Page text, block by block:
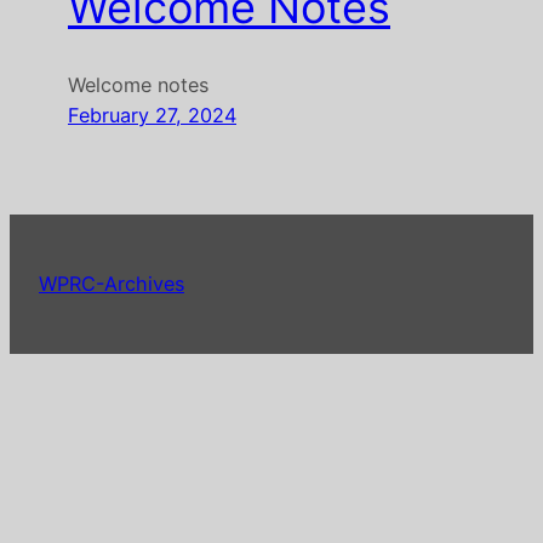
Welcome notes
February 27, 2024
WPRC-Archives